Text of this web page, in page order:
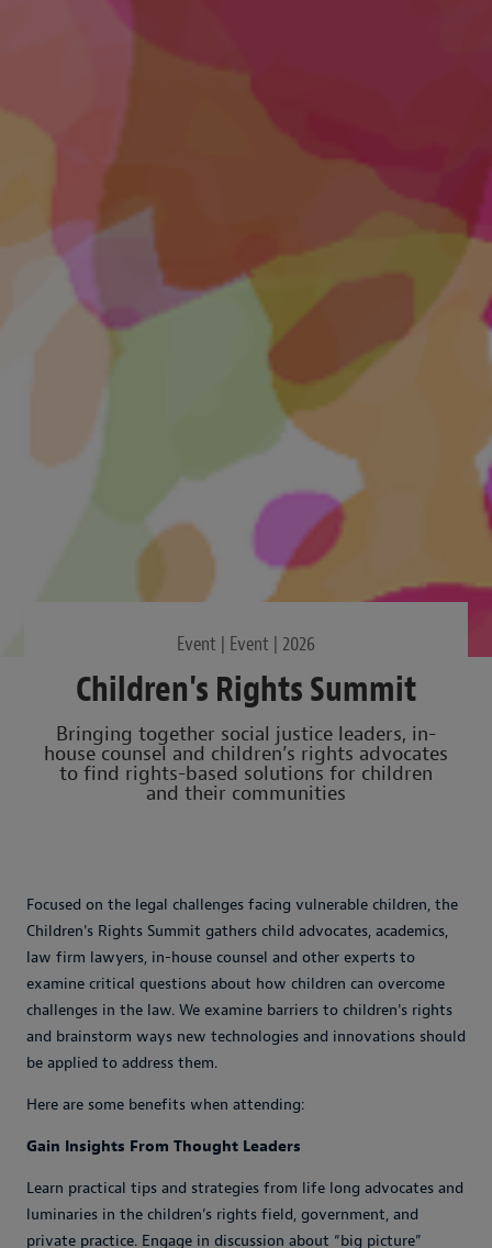
Event | Event | 2026
Children's Rights Summit
Bringing together social justice leaders, in-
house counsel and children’s rights advocates
to find rights-based solutions for children
and their communities
Focused on the legal challenges facing vulnerable children, the
Children's Rights Summit gathers child advocates, academics,
law firm lawyers, in-house counsel and other experts to
examine critical questions about how children can overcome
challenges in the law. We examine barriers to children's rights
and brainstorm ways new technologies and innovations should
be applied to address them.
Here are some benefits when attending:
Gain Insights From Thought Leaders
Learn practical tips and strategies from life long advocates and
luminaries in the children’s rights field, government, and
private practice. Engage in discussion about “big picture”